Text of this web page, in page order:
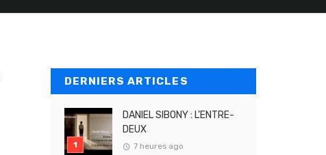
DERNIERS ARTICLES
DANIEL SIBONY : L’ENTRE-
DEUX
7 heures ago